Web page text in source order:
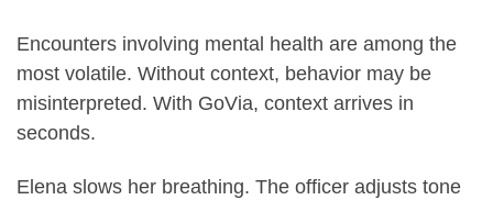
Encounters involving mental health are among the
most volatile. Without context, behavior may be
misinterpreted. With GoVia, context arrives in
seconds.
Elena slows her breathing. The officer adjusts tone